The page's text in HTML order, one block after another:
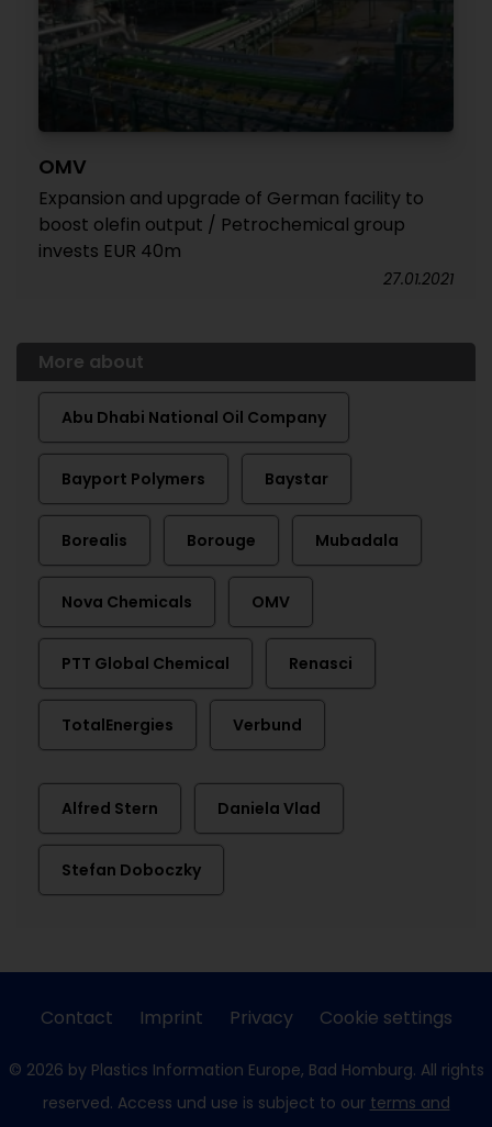
OMV
Expansion and upgrade of German facility to
boost olefin output / Petrochemical group
invests EUR 40m
27.01.2021
More about
Abu Dhabi National Oil Company
Bayport Polymers Baystar
Borealis Borouge Mubadala
Nova Chemicals OMV
PTT Global Chemical Renasci
TotalEnergies Verbund
Alfred Stern Daniela Vlad
Stefan Doboczky
Contact Imprint Privacy Cookie settings
© 2026 by Plastics Information Europe, Bad Homburg. All rights
reserved. Access und use is subject to our terms and